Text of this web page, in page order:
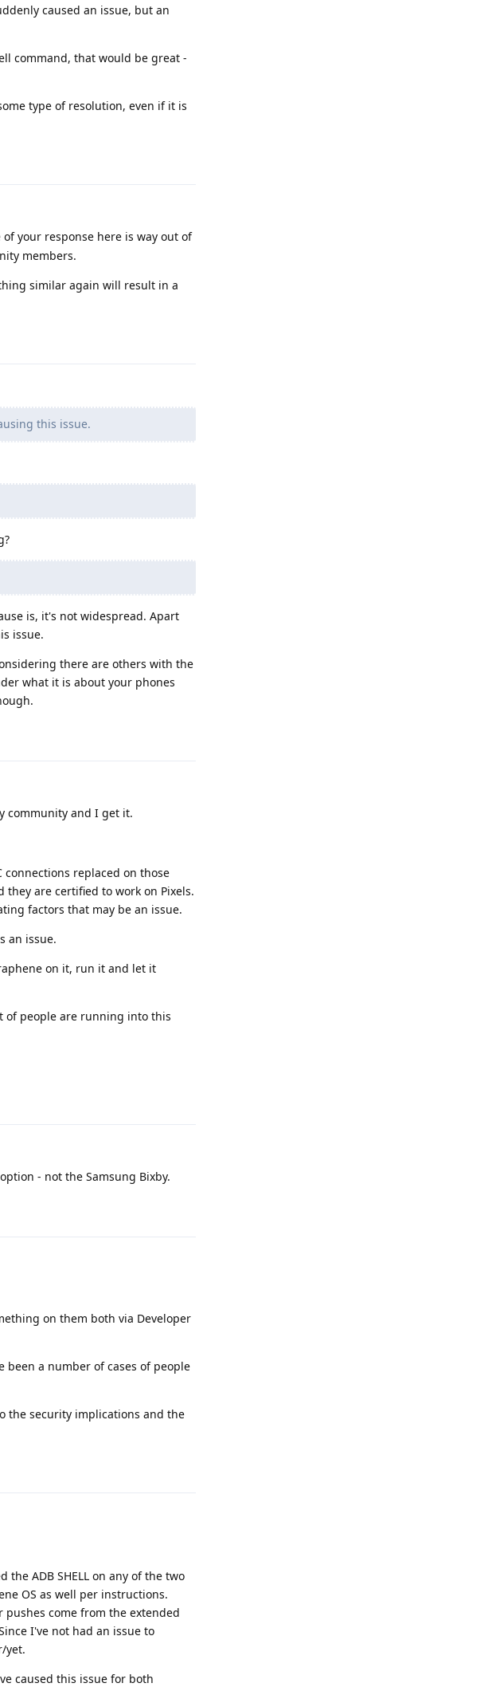
caused an issue, but an
command, that would be great -
type of resolution, even if it is
your response here is way out of
members.
similar again will result in a
this issue.
is, it's not widespread. Apart
issue.
there are others with the
what it is about your phones
community and I get it.
replaced on those
are certified to work on Pixels.
factors that may be an issue.
an issue.
on it, run it and let it
of people are running into this
- not the Samsung Bixby.
on them both via Developer
been a number of cases of people
the security implications and the
ADB SHELL on any of the two
OS as well per instructions.
come from the extended
I've not had an issue to
yet.
caused this issue for both